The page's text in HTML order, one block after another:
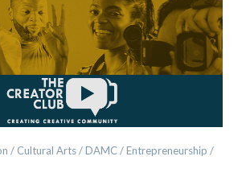
/ Cultural Arts / DAMC / Entrepreneurship /